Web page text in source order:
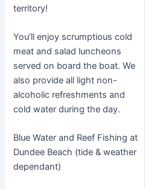
territory!
You’ll enjoy scrumptious cold
meat and salad luncheons
served on board the boat. We
also provide all light non-
alcoholic refreshments and
cold water during the day.
Blue Water and Reef Fishing at
Dundee Beach (tide & weather
dependant)